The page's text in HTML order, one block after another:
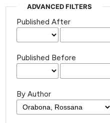
ADVANCED FILTERS
Published After
Published Before
By Author